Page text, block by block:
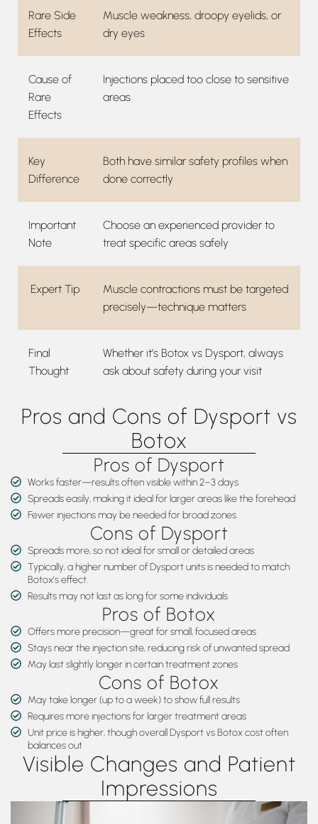
Rare Side
Effects
Muscle weakness, droopy eyelids, or
dry eyes
Cause of
Rare
Effects
Injections placed too close to sensitive
areas
Key
Difference
Both have similar safety profiles when
done correctly
Important
Note
Choose an experienced provider to
treat specific areas safely
Expert Tip
Muscle contractions must be targeted
precisely—technique matters
Final
Thought
Whether it’s Botox vs Dysport, always
ask about safety during your visit
Pros and Cons of Dysport vs
Botox
Pros of Dysport
Works faster—results often visible within 2–3 days
Spreads easily, making it ideal for larger areas like the forehead
Fewer injections may be needed for broad zones
Cons of Dysport
Spreads more, so not ideal for small or detailed areas
Typically, a higher number of Dysport units is needed to match
Botox’s effect.
Results may not last as long for some individuals
Pros of Botox
Offers more precision—great for small, focused areas
Stays near the injection site, reducing risk of unwanted spread
May last slightly longer in certain treatment zones
Cons of Botox
May take longer (up to a week) to show full results
Requires more injections for larger treatment areas
Unit price is higher, though overall Dysport vs Botox cost often
balances out
Visible Changes and Patient
Impressions